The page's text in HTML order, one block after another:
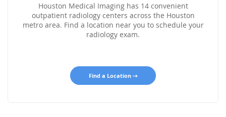
Houston Medical Imaging has 14 convenient
outpatient radiology centers across the Houston
metro area. Find a location near you to schedule your
radiology exam.
Find a Location